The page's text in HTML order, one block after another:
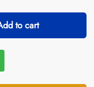
to cart